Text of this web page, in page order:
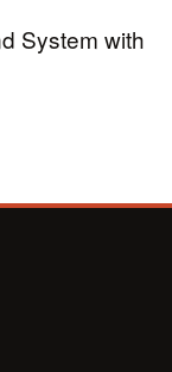
System with